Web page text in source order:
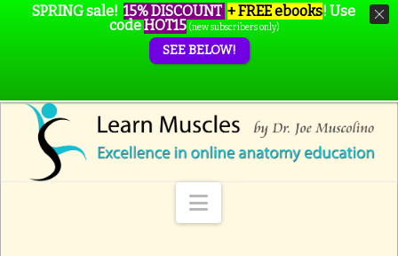
Navigation
SPRING sale! 15% DISCOUNT + FREE ebooks! Use
codeHOT15 (new subscribers only)
SEE BELOW!